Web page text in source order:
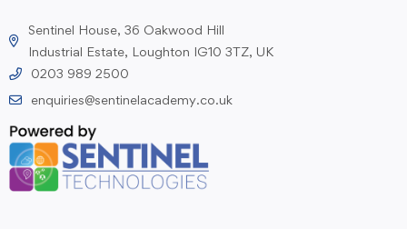
Sentinel House, 36 Oakwood Hill
Industrial Estate, Loughton IG10 3TZ, UK
0203 989 2500
enquiries@sentinelacademy.co.uk